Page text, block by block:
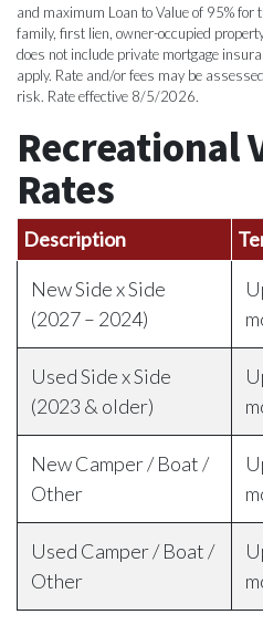
and maximum Loan to Value of 95% for
family, first lien, owner-occupied
does not include private mortgage
apply. Rate and/or fees may be
risk. Rate effective 8/5/2026.
Recreational
Rates
Description
New Side x Side
(2027 – 2024)
Used Side x Side
(2023 & older)
New Camper / Boat /
Other
Used Camper / Boat /
Other